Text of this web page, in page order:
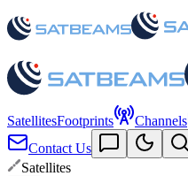
SatellitesFootprints Channels
Contact Us
Satellites